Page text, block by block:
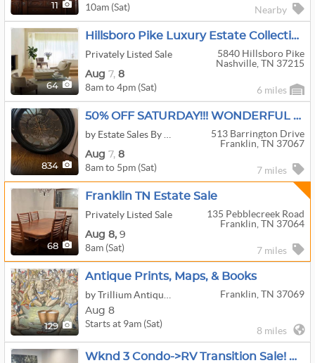
11 10am (Sat) Nearby
64
Hillsboro Pike Luxury Estate Collection
Privately Listed Sale
5840 Hillsboro Pike
Nashville, TN 37215
Aug 7, 8
8am to 4pm (Sat) 6 miles
834
50% OFF SATURDAY!!! WONDERFUL FRANKLIN SALE
513 Barrington Drive
Franklin, TN 37067
Aug 7, 8
8am to 5pm (Sat) 7 miles
68
Franklin TN Estate Sale
Privately Listed Sale
135 Pebblecreek Road
Franklin, TN 37064
Aug 8, 9
8am (Sat) 7 miles
129
Antique Prints, Maps, & Books
Franklin, TN 37069
Aug 8
Starts at 9am (Sat)
8 miles
Wknd 3 Condo->RV Transition Sale! MCM Furniture And Dinnerware, 100s Of $1 Items, 400+vinyl And More